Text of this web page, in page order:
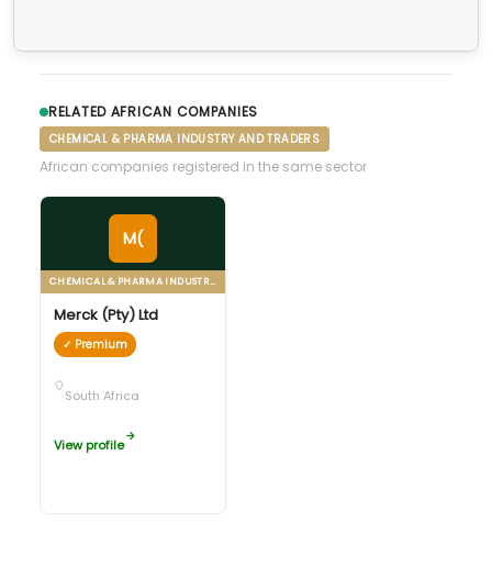
RELATED AFRICAN COMPANIES
CHEMICAL & PHARMA INDUSTRY AND TRADERS
African companies registered in the same sector
M(
CHEMICAL & PHARMA INDUSTRY AND TRADERS
Merck (Pty) Ltd
✓ Premium
South Africa
View profile